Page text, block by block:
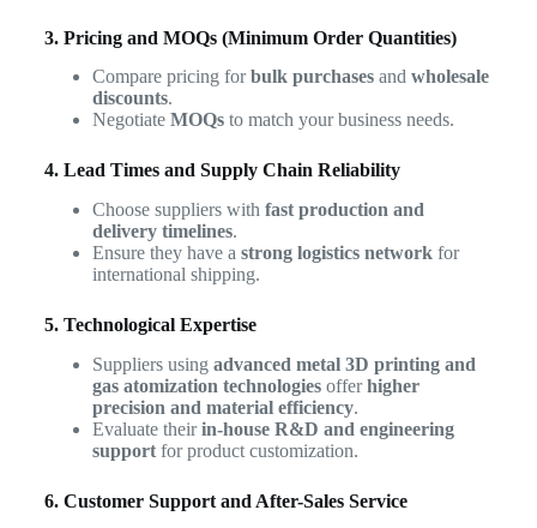
3. Pricing and MOQs (Minimum Order Quantities)
Compare pricing forbulk purchasesand wholesale
discounts.
Negotiate MOQsto match your business needs.
4. Lead Times and Supply Chain Reliability
Choose suppliers with fast production and
delivery timelines.
Ensure they have a strong logistics networkfor
international shipping.
5. Technological Expertise
Suppliers using advanced metal 3D printing and
gas atomization technologiesofferhigher
precision and material efficiency.
Evaluate theirin-house R&D and engineering
supportfor product customization.
6. Customer Support and After-Sales Service